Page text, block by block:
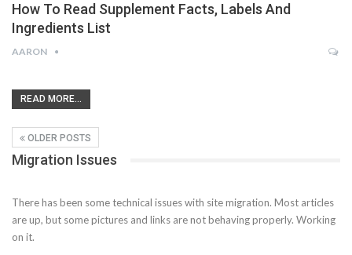
How To Read Supplement Facts, Labels And
Ingredients List
AARON
READ MORE...
OLDER POSTS
Migration Issues
There has been some technical issues with site migration. Most articles
are up, but some pictures and links are not behaving properly. Working
on it.